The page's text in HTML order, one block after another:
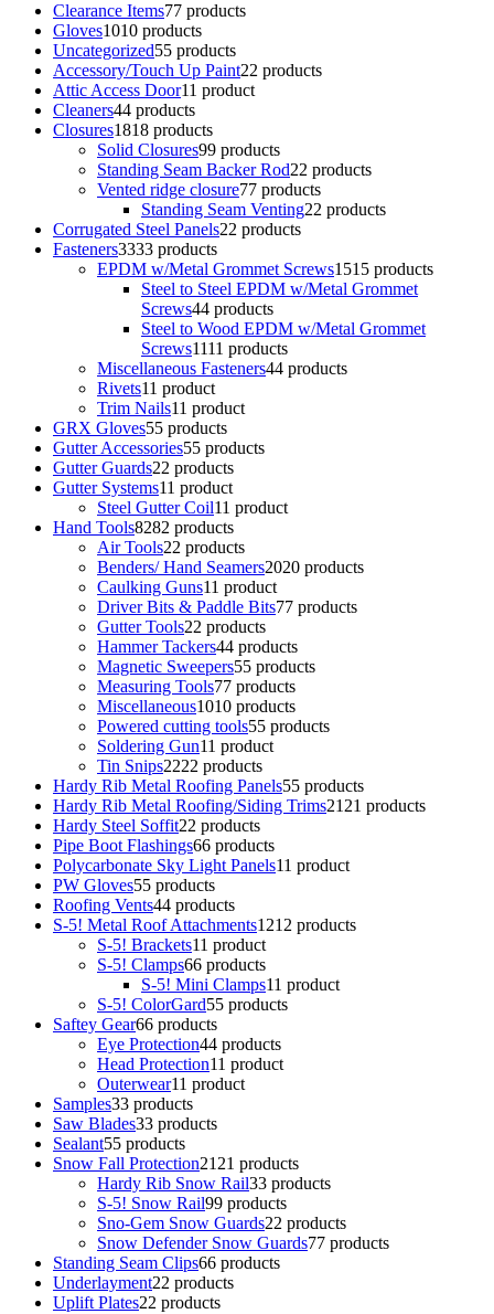
Clearance Items77 products
Gloves1010 products
Uncategorized55 products
Accessory/Touch Up Paint22 products
Attic Access Door11 product
Cleaners44 products
Closures1818 products
Solid Closures99 products
Standing Seam Backer Rod22 products
Vented ridge closure77 products
Standing Seam Venting22 products
Corrugated Steel Panels22 products
Fasteners3333 products
EPDM w/Metal Grommet Screws1515 products
Steel to Steel EPDM w/Metal Grommet
Screws44 products
Steel to Wood EPDM w/Metal Grommet
Screws1111 products
Miscellaneous Fasteners44 products
Rivets11 product
Trim Nails11 product
GRX Gloves55 products
Gutter Accessories55 products
Gutter Guards22 products
Gutter Systems11 product
Steel Gutter Coil11 product
Hand Tools8282 products
Air Tools22 products
Benders/ Hand Seamers2020 products
Caulking Guns11 product
Driver Bits & Paddle Bits77 products
Gutter Tools22 products
Hammer Tackers44 products
Magnetic Sweepers55 products
Measuring Tools77 products
Miscellaneous1010 products
Powered cutting tools55 products
Soldering Gun11 product
Tin Snips2222 products
Hardy Rib Metal Roofing Panels55 products
Hardy Rib Metal Roofing/Siding Trims2121 products
Hardy Steel Soffit22 products
Pipe Boot Flashings66 products
Polycarbonate Sky Light Panels11 product
PW Gloves55 products
Roofing Vents44 products
S-5! Metal Roof Attachments1212 products
S-5! Brackets11 product
S-5! Clamps66 products
S-5! Mini Clamps11 product
S-5! ColorGard55 products
Saftey Gear66 products
Eye Protection44 products
Head Protection11 product
Outerwear11 product
Samples33 products
Saw Blades33 products
Sealant55 products
Snow Fall Protection2121 products
Hardy Rib Snow Rail33 products
S-5! Snow Rail99 products
Sno-Gem Snow Guards22 products
Snow Defender Snow Guards77 products
Standing Seam Clips66 products
Underlayment22 products
Uplift Plates22 products